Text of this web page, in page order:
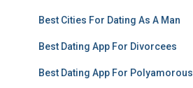
Best Cities For Dating As A Man
Best Dating App For Divorcees
Best Dating App For Polyamorous